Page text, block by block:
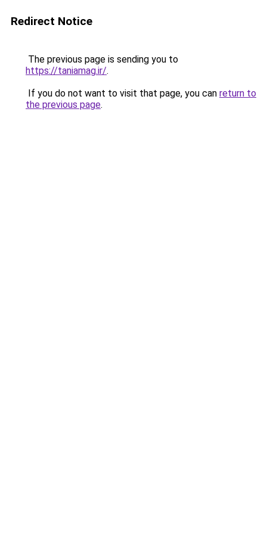
Redirect Notice
The previous page is sending you to
https://taniamag.ir/.
If you do not want to visit that page, you can return to
the previous page.